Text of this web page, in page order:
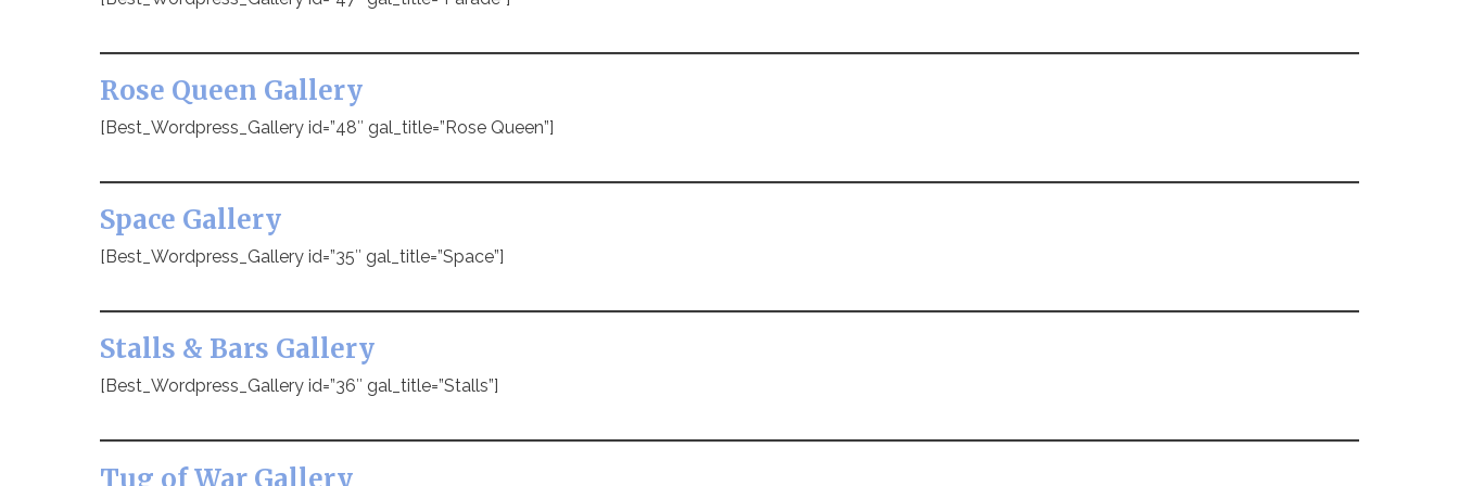
Rose Queen Gallery
[Best_Wordpress_Gallery id=”48″ gal_title=”Rose Queen”]
Space Gallery
[Best_Wordpress_Gallery id=”35″ gal_title=”Space”]
Stalls & Bars Gallery
[Best_Wordpress_Gallery id=”36″ gal_title=”Stalls”]
Tug of War Gallery